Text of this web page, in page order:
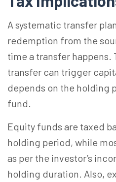
A systematic transfer
redemption from the
time a transfer happens.
transfer can trigger
depends on the holding
fund.
Equity funds are taxed
holding period, while
as per the investor’s
holding duration. Also,